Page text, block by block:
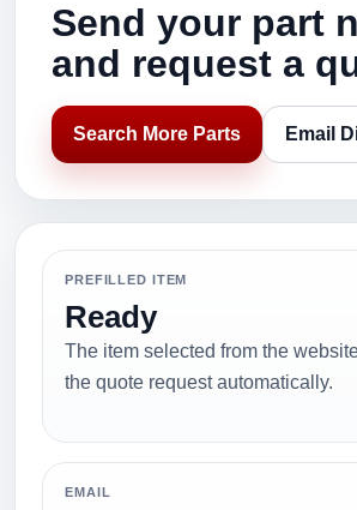
Send your part
and request a
Search More Parts Email
PREFILLED ITEM
Ready
The item selected from the
the quote request automatically.
EMAIL